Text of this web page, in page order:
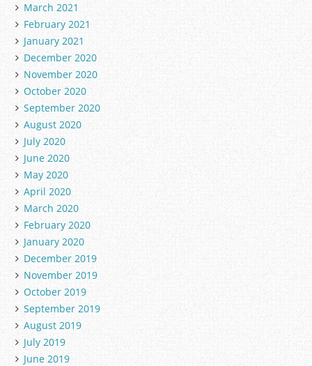
March 2021
February 2021
January 2021
December 2020
November 2020
October 2020
September 2020
August 2020
July 2020
June 2020
May 2020
April 2020
March 2020
February 2020
January 2020
December 2019
November 2019
October 2019
September 2019
August 2019
July 2019
June 2019